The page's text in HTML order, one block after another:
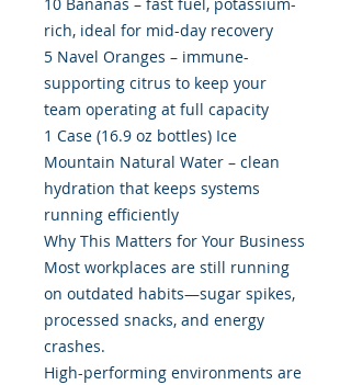
rich, ideal for mid-day recovery
5 Navel Oranges – immune-
supporting citrus to keep your
team operating at full capacity
1 Case (16.9 oz bottles) Ice
Mountain Natural Water – clean
hydration that keeps systems
running efficiently
Why This Matters for Your Business
Most workplaces are still running
on outdated habits—sugar spikes,
processed snacks, and energy
crashes.
High-performing environments are